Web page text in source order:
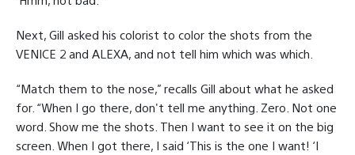
Next, Gill asked his colorist to color the shots from the
VENICE 2 and ALEXA, and not tell him which was which.
“Match them to the nose,” recalls Gill about what he asked
for. “When I go there, don't tell me anything. Zero. Not one
word. Show me the shots. Then I want to see it on the big
screen. When I got there, I said ‘This is the one I want! ‘I